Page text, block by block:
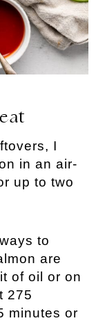
I
in an air-
up to two
to
are
of oil or on
275
minutes or